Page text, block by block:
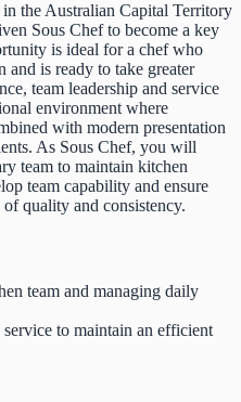
the Australian Capital Territory
Sous Chef to become a key
is ideal for a chef who
and is ready to take greater
team leadership and service
environment where
with modern presentation
As Sous Chef, you will
team to maintain kitchen
team capability and ensure
quality and consistency.
team and managing daily
to maintain an efficient